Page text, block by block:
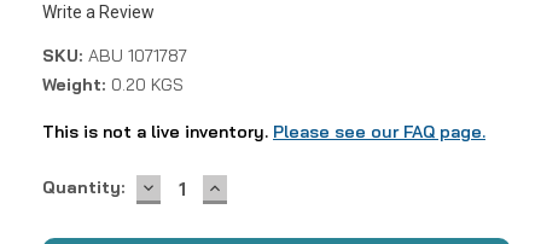
Write a Review
SKU: ABU 1071787
Weight: 0.20 KGS
This is not a live inventory. Please see our FAQ page.
Current
Quantity: DECREASE
QUANTITY:
INCREASE
QUANTITY: